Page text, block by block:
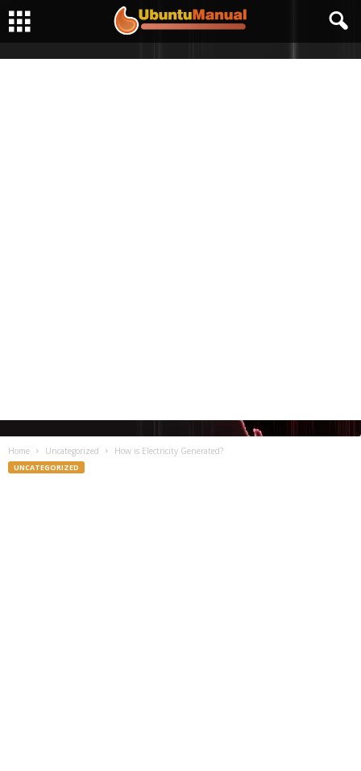
Home Uncategorized How is Electricity Generated?
UNCATEGORIZED